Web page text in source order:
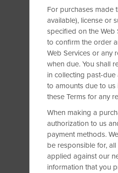
For purchases made
available), license or
specified on the Web
to confirm the order
Web Services or any
when due. You shall
in collecting past-
to amounts due to us
these Terms for any
When making a
authorization to us
payment methods.
be responsible for,
applied against our
information that you